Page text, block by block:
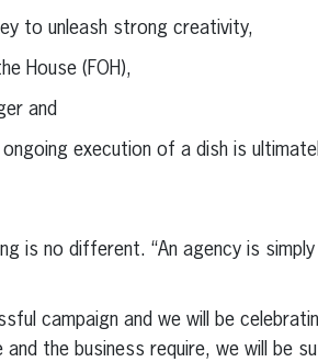
to unleash strong creativity,
House (FOH),
and
execution of a dish is
is no different. “An agency is
campaign and we will be
the business require, we will be